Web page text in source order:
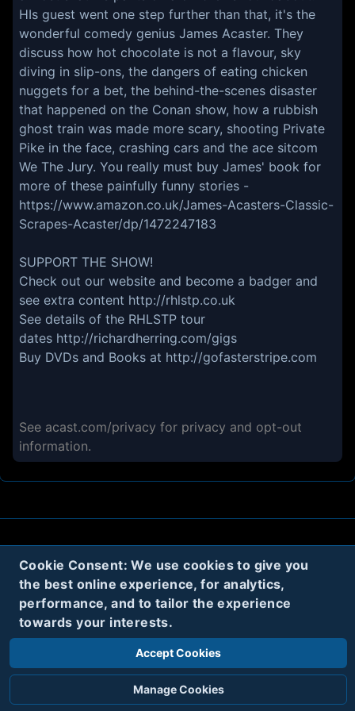
Cookie Consent: We use cookies to give you
the best online experience, for analytics,
performance, and to tailor the experience
towards your interests.
Accept Cookies
Manage Cookies
HIs guest went one step further than that, it's the
wonderful comedy genius James Acaster. They
discuss how hot chocolate is not a flavour, sky
diving in slip-ons, the dangers of eating chicken
nuggets for a bet, the behind-the-scenes disaster
that happened on the Conan show, how a rubbish
ghost train was made more scary, shooting Private
Pike in the face, crashing cars and the ace sitcom
We The Jury. You really must buy James' book for
more of these painfully funny stories -
https://www.amazon.co.uk/James-Acasters-Classic-
Scrapes-Acaster/dp/1472247183
SUPPORT THE SHOW!
Check out our website and become a badger and
see extra content http://rhlstp.co.uk
See details of the RHLSTP tour
dates http://richardherring.com/gigs
Buy DVDs and Books at http://gofasterstripe.com
See acast.com/privacy for privacy and opt-out
information.
Terms
© 2020 Code Name Parker, LLC All rights reserved.